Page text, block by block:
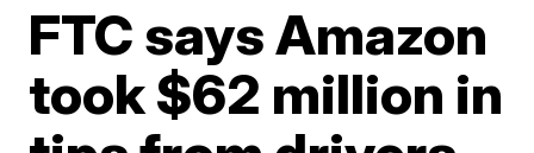
FTC says Amazon
took $62 million in